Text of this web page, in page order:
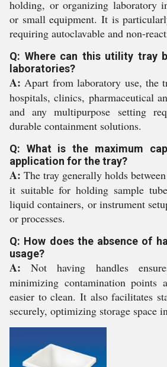
holding, or organizing laboratory
or small equipment. It is
requiring autoclavable and non-
Q: Where can this utility tray
laboratories?
A: Apart from laboratory use, the
hospitals, clinics, pharmaceutical
and any multipurpose setting
durable containment solutions.
Q: What is the maximum
application for the tray?
A: The tray generally holds
it suitable for holding sample
liquid containers, or instrument
or processes.
Q: How does the absence of
usage?
A: Not having handles
minimizing contamination points
easier to clean. It also facilitates
securely, optimizing storage space